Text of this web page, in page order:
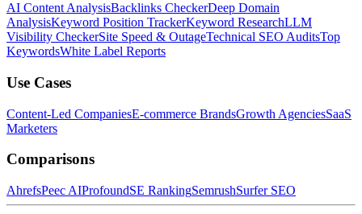
AI Content AnalysisBacklinks CheckerDeep Domain
AnalysisKeyword Position TrackerKeyword ResearchLLM
Visibility CheckerSite Speed & OutageTechnical SEO AuditsTop
KeywordsWhite Label Reports
Use Cases
Content-Led CompaniesE-commerce BrandsGrowth AgenciesSaaS
Marketers
Comparisons
AhrefsPeec AIProfoundSE RankingSemrushSurfer SEO